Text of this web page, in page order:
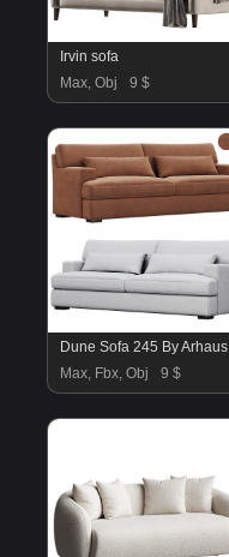
Irvin sofa
Max, Obj
9 $
Dune Sofa 245 By Arhaus
Max, Fbx, Obj
9 $